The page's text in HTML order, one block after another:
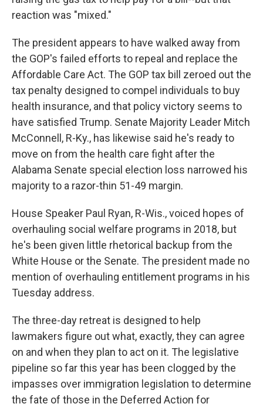
reaction was "mixed."
The president appears to have walked away from
the GOP's failed efforts to repeal and replace the
Affordable Care Act. The GOP tax bill zeroed out the
tax penalty designed to compel individuals to buy
health insurance, and that policy victory seems to
have satisfied Trump. Senate Majority Leader Mitch
McConnell, R-Ky., has likewise said he's ready to
move on from the health care fight after the
Alabama Senate special election loss narrowed his
majority to a razor-thin 51-49 margin.
House Speaker Paul Ryan, R-Wis., voiced hopes of
overhauling social welfare programs in 2018, but
he's been given little rhetorical backup from the
White House or the Senate. The president made no
mention of overhauling entitlement programs in his
Tuesday address.
The three-day retreat is designed to help
lawmakers figure out what, exactly, they can agree
on and when they plan to act on it. The legislative
pipeline so far this year has been clogged by the
impasses over immigration legislation to determine
the fate of those in the Deferred Action for